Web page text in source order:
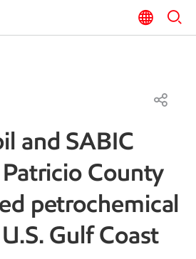
and SABIC
County
petrochemical
Gulf Coast